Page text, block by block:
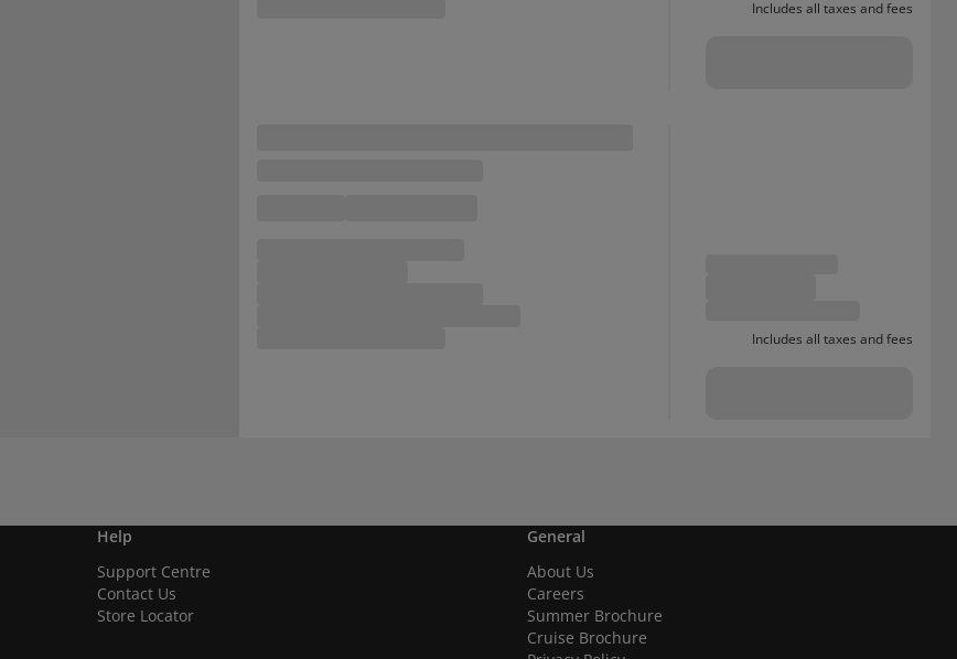
Includes all taxes and fees
Includes all taxes and fees
Help
Support Centre
Contact Us
Store Locator
General
About Us
Careers
Summer Brochure
Cruise Brochure